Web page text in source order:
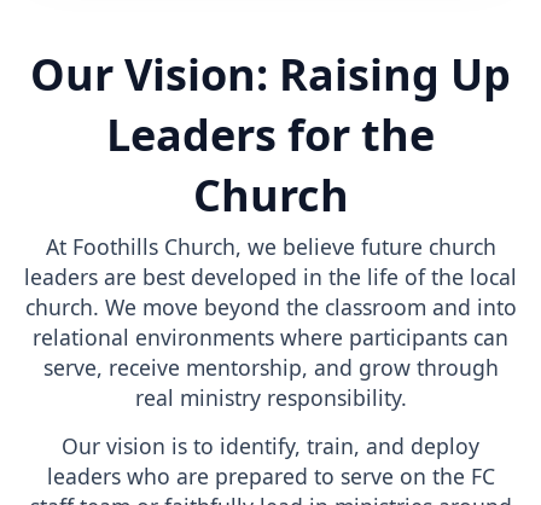
Our Vision: Raising Up
Leaders for the
Church
At Foothills Church, we believe future church
leaders are best developed in the life of the local
church. We move beyond the classroom and into
relational environments where participants can
serve, receive mentorship, and grow through
real ministry responsibility.
Our vision is to identify, train, and deploy
leaders who are prepared to serve on the FC